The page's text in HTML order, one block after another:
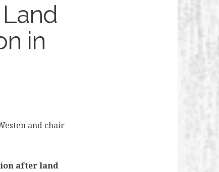
in
and chair
after land